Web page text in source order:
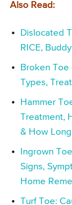
Also Read:
Dislocated
RICE,
Broken Toe
Types,
Hammer
Treatment,
& How
Ingrown
Signs,
Home
Turf Toe: